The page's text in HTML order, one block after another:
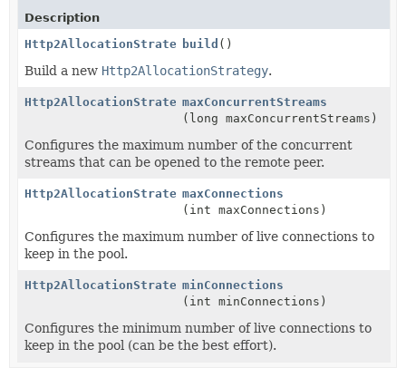
Description
Http2AllocationStrategybuild ()
Build a new Http2AllocationStrategy.
Http2AllocationStrategy.BuildermaxConcurrentStreams
(long maxConcurrentStreams)
Configures the maximum number of the concurrent
streams that can be opened to the remote peer.
Http2AllocationStrategy.Builder
maxConnections
(int maxConnections)
Configures the maximum number of live connections to
keep in the pool.
Http2AllocationStrategy.Builder
minConnections
(int minConnections)
Configures the minimum number of live connections to
keep in the pool (can be the best effort).